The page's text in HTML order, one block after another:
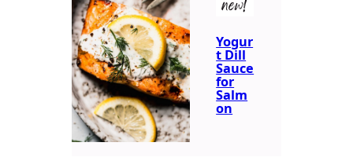
new!
Yogur
t Dill
Sauce
for
Salm
on